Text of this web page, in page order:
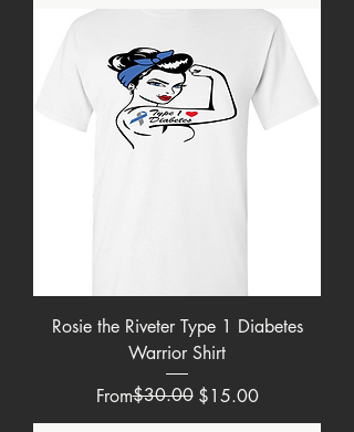
Rosie the Riveter Type 1 Diabetes
Warrior Shirt
From
Regular Price
$30.00 $15.00
Sale Price